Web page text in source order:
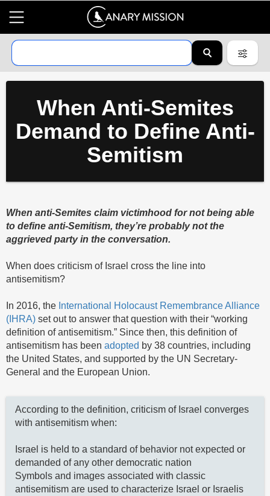
When Anti-Semites
Demand to Define Anti-
Semitism
When anti-Semites claim victimhood for not being able
to define anti-Semitism, they’re probably not the
aggrieved party in the conversation.
When does criticism of Israel cross the line into
antisemitism?
In 2016, the International Holocaust Remembrance Alliance
(IHRA) set out to answer that question with their “working
definition of antisemitism.” Since then, this definition of
antisemitism has been adopted by 38 countries, including
the United States, and supported by the UN Secretary-
General and the European Union.
According to the definition, criticism of Israel converges
with antisemitism when:
Israel is held to a standard of behavior not expected or
demanded of any other democratic nation
Symbols and images associated with classic
antisemitism are used to characterize Israel or Israelis